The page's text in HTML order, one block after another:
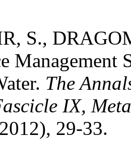
S.,
The
IX,
29-33.